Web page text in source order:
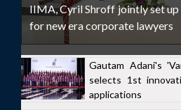
IIMA, Cyril Shroff jointly set up
for new era corporate lawyers
Gautam Adani's
selects 1st
applications